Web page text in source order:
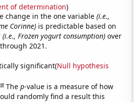
of determination)
change in the one variable(i.e.,
Corinne) is predictable based on
(i.e., Frozen yogurt consumption) over
2021.
significant(Null hypothesis
Thep-value is a measure of how
randomly find a result this